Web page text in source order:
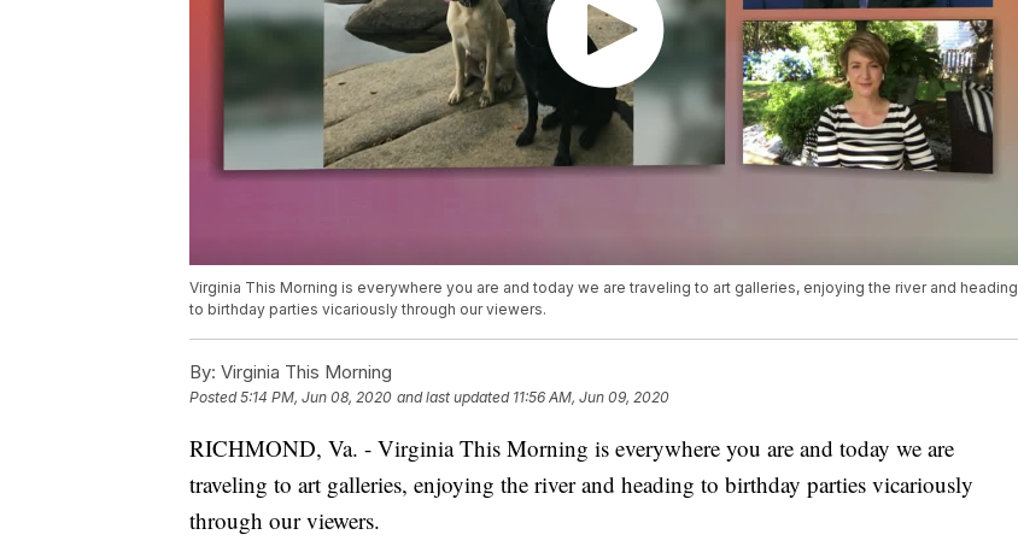
Virginia This Morning is everywhere you are and today we are traveling to art galleries, enjoying the river and heading
to birthday parties vicariously through our viewers.
By: Virginia This Morning
Posted5:14 PM, Jun 08, 2020 and last updated 11:56 AM, Jun 09, 2020
RICHMOND, Va. - Virginia This Morning is everywhere you are and today we are
traveling to art galleries, enjoying the river and heading to birthday parties vicariously
through our viewers.